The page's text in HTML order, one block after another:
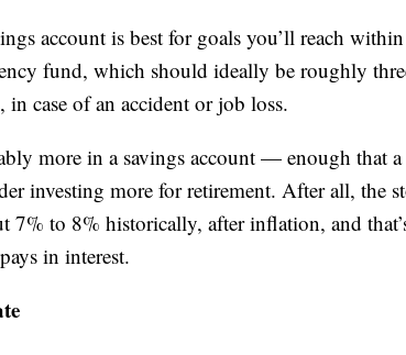
account is best for goals you’ll reach
fund, which should ideally be roughly
case of an accident or job loss.
more in a savings account — enough that
investing more for retirement. After all, the
7% to 8% historically, after inflation, and
in interest.